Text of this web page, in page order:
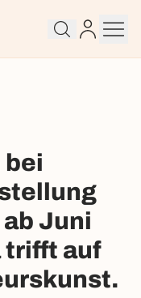
Juni
trifft auf
started
participate in
account.
Log in now